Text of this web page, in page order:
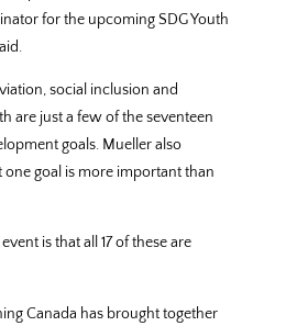
for the upcoming SDG Youth
social inclusion and
are just a few of the seventeen
goals. Mueller also
one goal is more important than
is that all 17 of these are
Canada has brought together